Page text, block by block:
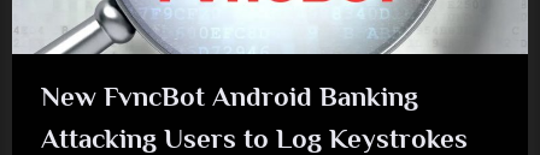
New FvncBot Android Banking
Attacking Users to Log Keystrokes